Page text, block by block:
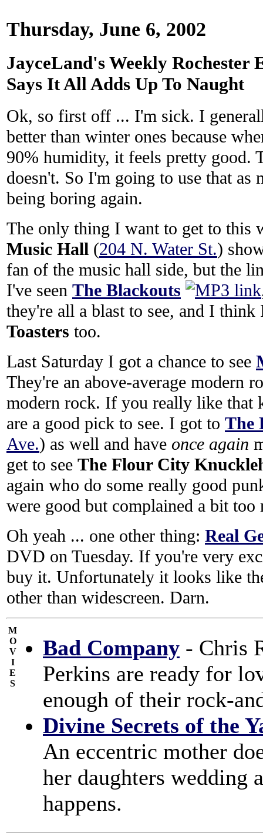
Thursday, June 6, 2002
JayceLand's Weekly Rochester
Says It All Adds Up To Naught
Ok, so first off ... I'm sick. I
better than winter ones because
90% humidity, it feels pretty good.
doesn't. So I'm going to use that as
being boring again.
The only thing I want to get to this
Music Hall (204 N. Water St.)
fan of the music hall side, but the
I've seen The Blackouts
they're all a blast to see, and I
Toasters too.
Last Saturday I got a chance to see
They're an above-average modern
modern rock. If you really like that
are a good pick to see. I got to The
Ave.) as well and have once again
get to see The Flour City
again who do some really good
were good but complained a bit
Oh yeah ... one other thing: Real
DVD on Tuesday. If you're very
buy it. Unfortunately it looks like
other than widescreen. Darn.
M
O
V
I
E
S
Bad Company - Chris
Perkins are ready for
enough of their rock-
Divine Secrets of the
An eccentric mother
her daughters wedding
happens.